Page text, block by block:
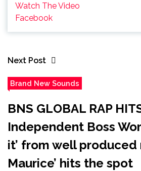
Watch The Video
Facebook
Next Post
Brand New Sounds
BNS GLOBAL RAP
Independent Boss
it’ from well produced
Maurice’ hits the spot